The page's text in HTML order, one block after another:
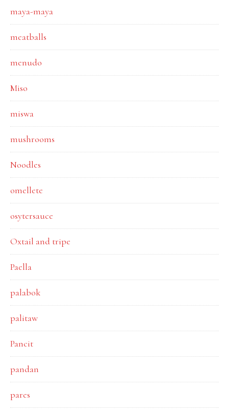
maya-maya
meatballs
menudo
Miso
miswa
mushrooms
Noodles
omellete
osytersauce
Oxtail and tripe
Paella
palabok
palitaw
Pancit
pandan
pares